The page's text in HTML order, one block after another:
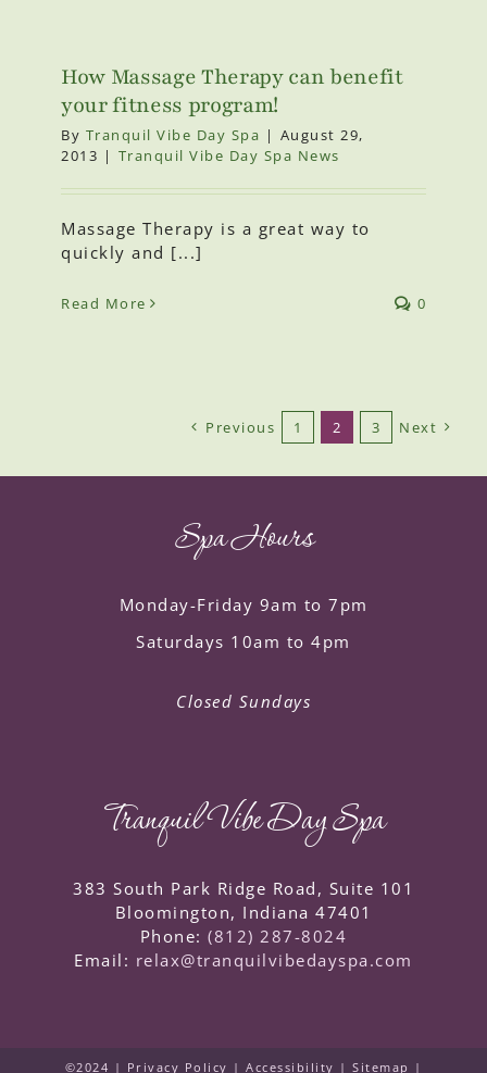
How Massage Therapy can benefit
your fitness program!
By Tranquil Vibe Day Spa | August 29,
2013 | Tranquil Vibe Day Spa News
Massage Therapy is a great way to
quickly and [...]
Read More 0
Previous 1 2 3 Next
Spa Hours
Monday-Friday 9am to 7pm
Saturdays 10am to 4pm
Closed Sundays
Tranquil Vibe Day Spa
383 South Park Ridge Road, Suite 101
Bloomington, Indiana 47401
Phone:(812) 287-8024
Email: relax@tranquilvibedayspa.com
©2024 | Privacy Policy | Accessibility | Sitemap |